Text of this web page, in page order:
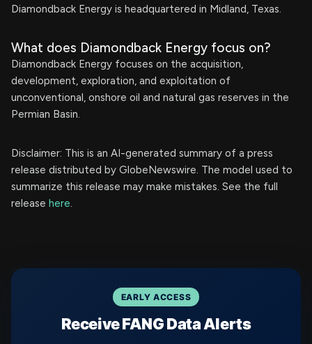
Diamondback Energy is headquartered in Midland, Texas.
What does Diamondback Energy focus on?
Diamondback Energy focuses on the acquisition,
development, exploration, and exploitation of
unconventional, onshore oil and natural gas reserves in the
Permian Basin.
Disclaimer: This is an AI-generated summary of a press
release distributed by GlobeNewswire. The model used to
summarize this release may make mistakes. See the full
release here.
EARLY ACCESS
Receive FANG Data Alerts